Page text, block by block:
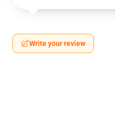
Write your review